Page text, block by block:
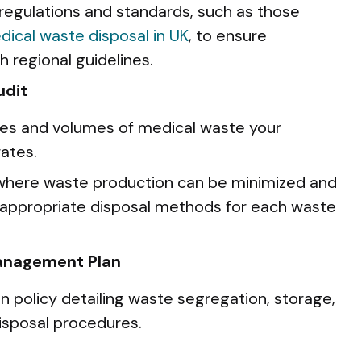
and standards, such as those
waste disposal in UK, to ensure
regional guidelines.
and volumes of medical waste your
waste production can be minimized and
disposal methods for each waste
Plan
policy detailing waste segregation, storage,
procedures.